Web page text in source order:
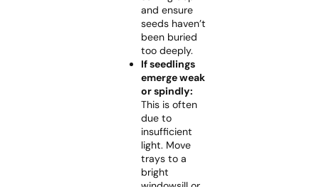
and ensure
seeds haven’t
been buried
too deeply.
If seedlings
emerge weak
or spindly:
This is often
due to
insufficient
light. Move
trays to a
bright